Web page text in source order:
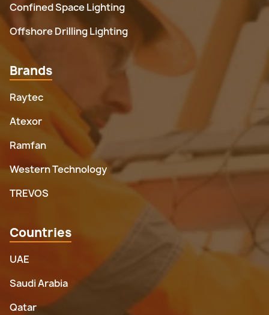
Confined Space Lighting
Offshore Drilling Lighting
Brands
Raytec
Atexor
Ramfan
Western Technology
TREVOS
Countries
UAE
Saudi Arabia
Qatar